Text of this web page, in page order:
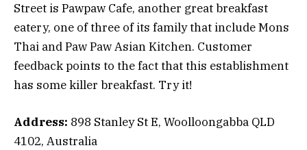
Street is Pawpaw Cafe, another great breakfast
eatery, one of three of its family that include Mons
Thai and Paw Paw Asian Kitchen. Customer
feedback points to the fact that this establishment
has some killer breakfast. Try it!
Address: 898 Stanley St E, Woolloongabba QLD
4102, Australia